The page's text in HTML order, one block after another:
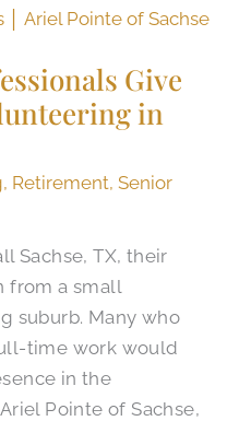
Give
in
, Retirement,Senior
Sachse, TX, their
from a small
suburb. Many who
time work would
in the
Pointe of Sachse,